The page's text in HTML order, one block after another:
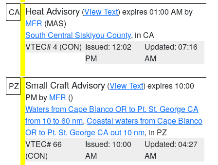
CA Heat Advisory (View Text) expires 01:00 AM by
MFR (MAS)
South Central Siskiyou County, in CA
VTEC# 4 (CON) Issued: 12:02
PM
Updated: 07:16
AM
PZ Small Craft Advisory (View Text) expires 10:00
PM by MFR ()
Waters from Cape Blanco OR to Pt. St. George CA
from 10 to 60 nm, Coastal waters from Cape Blanco
OR to Pt. St. George CA out 10 nm, in PZ
VTEC# 66
(CON)
Issued: 10:00
AM
Updated: 04:27
AM